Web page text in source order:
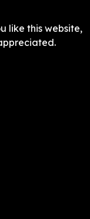
like this website,